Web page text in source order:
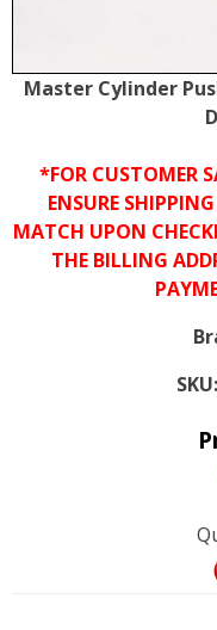
Master Cylinder
*FOR CUSTOMER
ENSURE
MATCH UPON
THE BILLING
SKU: